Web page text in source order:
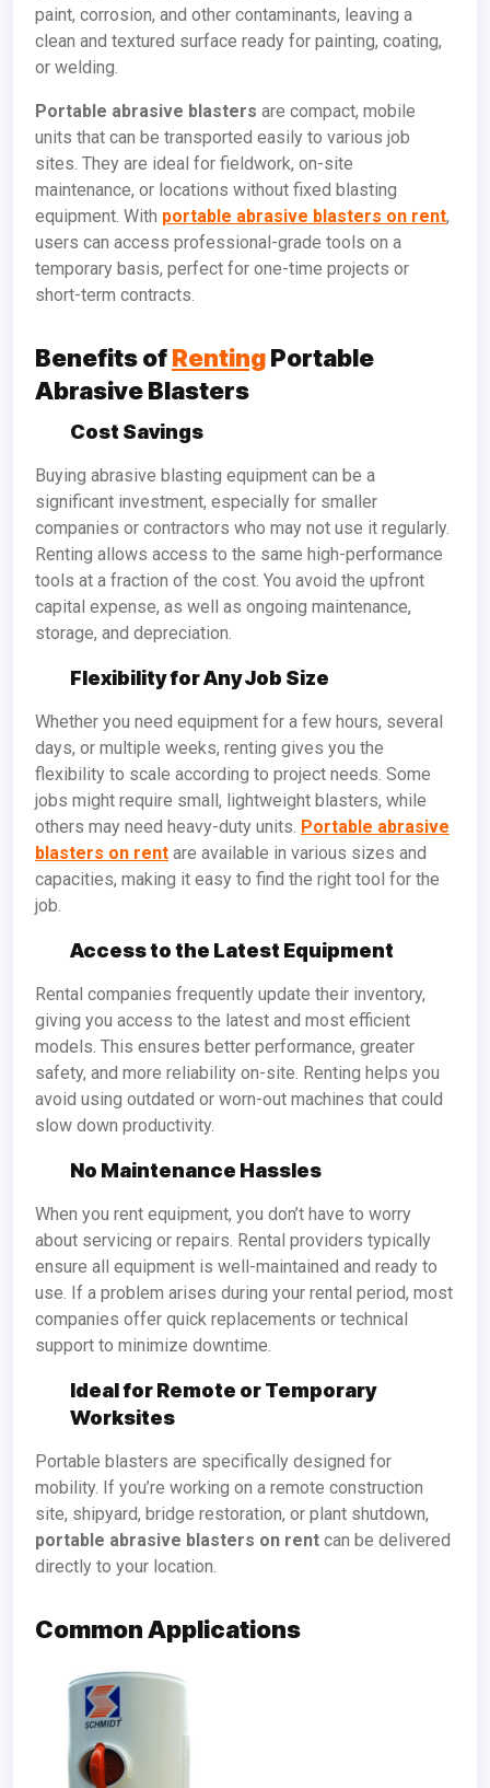
paint, corrosion, and other contaminants, leaving a
clean and textured surface ready for painting, coating,
or welding.
Portable abrasive blasters are compact, mobile
units that can be transported easily to various job
sites. They are ideal for fieldwork, on-site
maintenance, or locations without fixed blasting
equipment. With portable abrasive blasters on rent,
users can access professional-grade tools on a
temporary basis, perfect for one-time projects or
short-term contracts.
Benefits ofRentingPortable
Abrasive Blasters
Cost Savings
Buying abrasive blasting equipment can be a
significant investment, especially for smaller
companies or contractors who may not use it regularly.
Renting allows access to the same high-performance
tools at a fraction of the cost. You avoid the upfront
capital expense, as well as ongoing maintenance,
storage, and depreciation.
Flexibility for Any Job Size
Whether you need equipment for a few hours, several
days, or multiple weeks, renting gives you the
flexibility to scale according to project needs. Some
jobs might require small, lightweight blasters, while
others may need heavy-duty units. Portable abrasive
blasters on rent are available in various sizes and
capacities, making it easy to find the right tool for the
job.
Access to the Latest Equipment
Rental companies frequently update their inventory,
giving you access to the latest and most efficient
models. This ensures better performance, greater
safety, and more reliability on-site. Renting helps you
avoid using outdated or worn-out machines that could
slow down productivity.
No Maintenance Hassles
When you rent equipment, you don’t have to worry
about servicing or repairs. Rental providers typically
ensure all equipment is well-maintained and ready to
use. If a problem arises during your rental period, most
companies offer quick replacements or technical
support to minimize downtime.
Ideal for Remote or Temporary
Worksites
Portable blasters are specifically designed for
mobility. If you’re working on a remote construction
site, shipyard, bridge restoration, or plant shutdown,
portable abrasive blasters on rent can be delivered
directly to your location.
Common Applications